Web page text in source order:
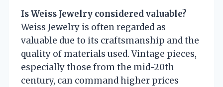
Is Weiss Jewelry considered valuable?
Weiss Jewelry is often regarded as
valuable due to its craftsmanship and the
quality of materials used. Vintage pieces,
especially those from the mid-20th
century, can command higher prices